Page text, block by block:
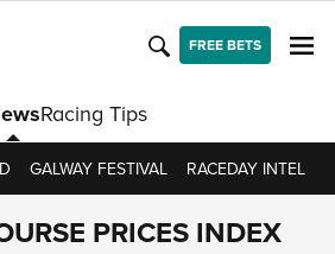
FREE BETS
Racing Tips
GALWAY FESTIVAL RACEDAY INTEL
PRICES INDEX